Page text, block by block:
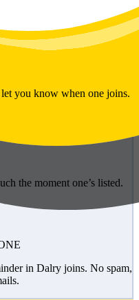
you know when one joins.
the moment one’s listed.
in Dalry joins. No spam,